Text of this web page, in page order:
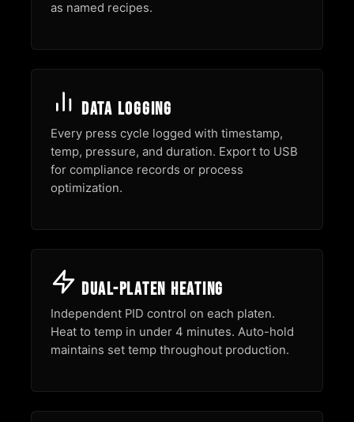
as named recipes.
Data Logging
Every press cycle logged with timestamp,
temp, pressure, and duration. Export to USB
for compliance records or process
optimization.
Dual-Platen Heating
Independent PID control on each platen.
Heat to temp in under 4 minutes. Auto-hold
maintains set temp throughout production.